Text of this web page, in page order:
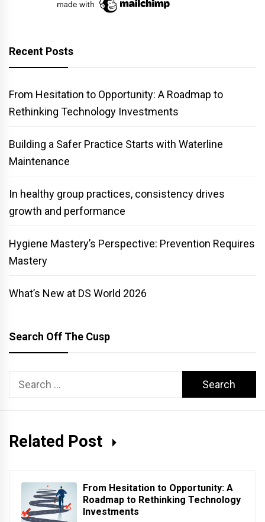
Recent Posts
From Hesitation to Opportunity: A Roadmap to
Rethinking Technology Investments
Building a Safer Practice Starts with Waterline
Maintenance
In healthy group practices, consistency drives
growth and performance
Hygiene Mastery’s Perspective: Prevention Requires
Mastery
What’s New at DS World 2026
Search Off The Cusp
Search
Related Post
From Hesitation to Opportunity: A
Roadmap to Rethinking Technology
Investments